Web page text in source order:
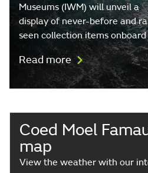
Museums (IWM) will unveil a
display of never-before and
seen collection items
Read more
Coed Moel
map
View the weather with our